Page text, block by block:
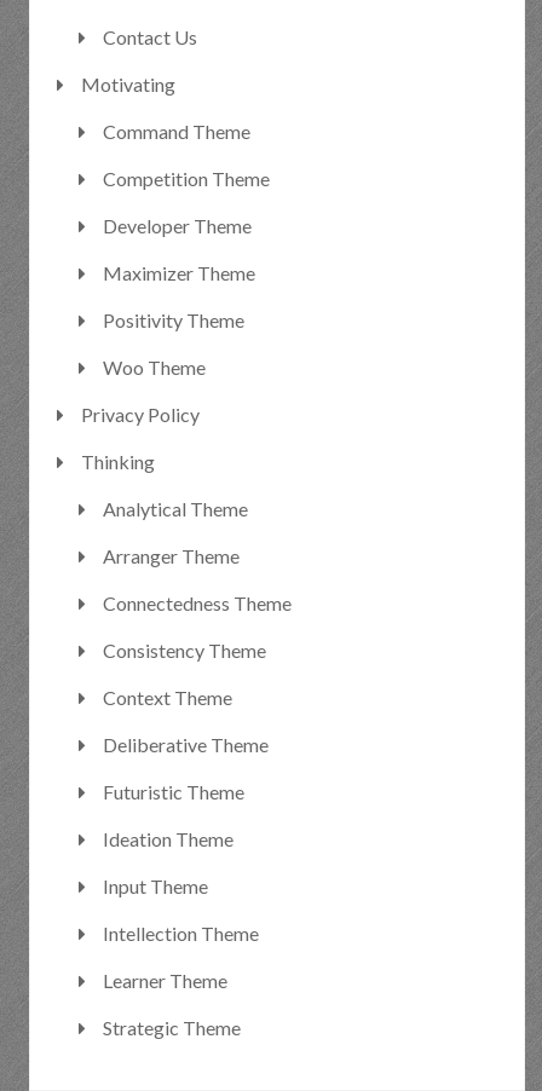
Contact Us
Motivating
Command Theme
Competition Theme
Developer Theme
Maximizer Theme
Positivity Theme
Woo Theme
Privacy Policy
Thinking
Analytical Theme
Arranger Theme
Connectedness Theme
Consistency Theme
Context Theme
Deliberative Theme
Futuristic Theme
Ideation Theme
Input Theme
Intellection Theme
Learner Theme
Strategic Theme